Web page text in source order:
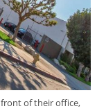
of their office,